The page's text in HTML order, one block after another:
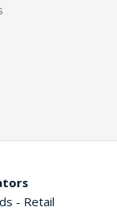
- Retail